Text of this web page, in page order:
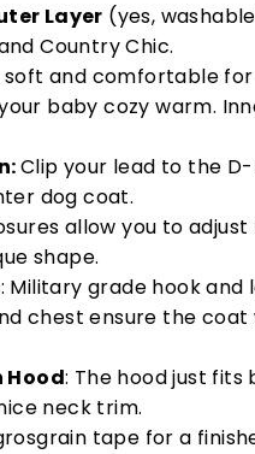
Layer (yes,
Country Chic.
soft and comfortable for
baby cozy warm.
Clip your lead to the D-
dog coat.
allow you to
shape.
: Military grade hook and
chest ensure the coat
Hood: The hood just fits
neck trim.
tape for a